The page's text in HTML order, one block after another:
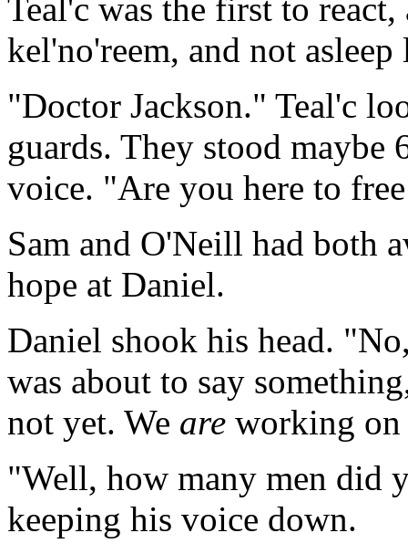
Teal'c was the first to
kel'no'reem, and not
"Doctor Jackson." Teal'c
guards. They stood maybe
voice. "Are you here to
Sam and O'Neill had both
hope at Daniel.
Daniel shook his head.
was about to say
not yet. We are working on
"Well, how many men did
keeping his voice down.